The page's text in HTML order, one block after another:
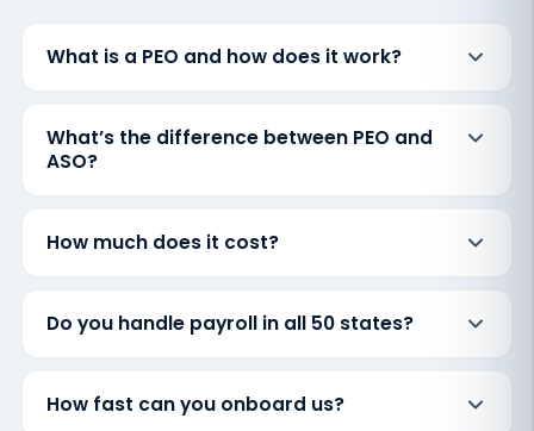
What is a PEO and how does it work?
What’s the difference between PEO and
ASO?
How much does it cost?
Do you handle payroll in all 50 states?
How fast can you onboard us?